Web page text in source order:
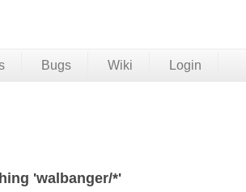
Bugs Wiki Login
'walbanger/*'